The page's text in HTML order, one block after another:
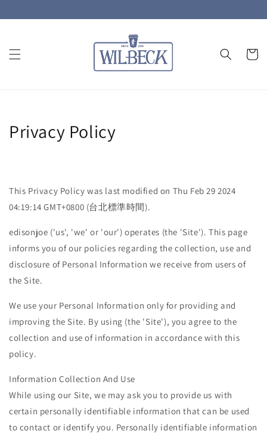
Privacy Policy
This Privacy Policy was last modified on Thu Feb 29 2024
04:19:14 GMT+0800 (台北標準時間).
edisonjoe ('us', 'we' or 'our') operates (the 'Site'). This page
informs you of our policies regarding the collection, use and
disclosure of Personal Information we receive from users of
the Site.
We use your Personal Information only for providing and
improving the Site. By using (the 'Site'), you agree to the
collection and use of information in accordance with this
policy.
Information Collection And Use
While using our Site, we may ask you to provide us with
certain personally identifiable information that can be used
to contact or identify you. Personally identifiable information